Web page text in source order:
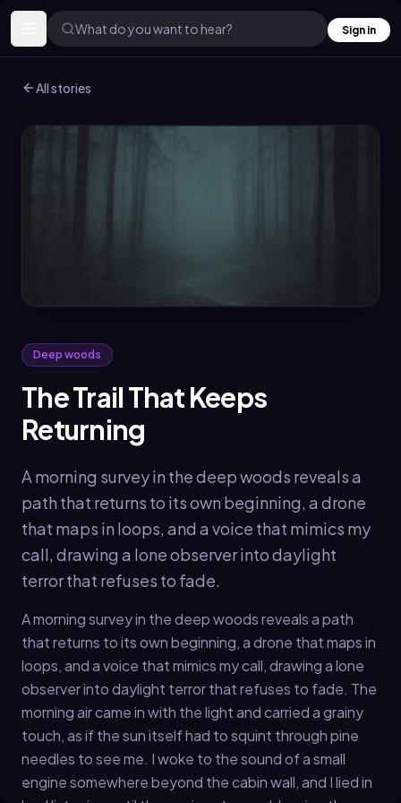
What do you want to hear? Sign in
All stories
Deep woods
The Trail That Keeps
Returning
A morning survey in the deep woods reveals a
path that returns to its own beginning, a drone
that maps in loops, and a voice that mimics my
call, drawing a lone observer into daylight
terror that refuses to fade.
A morning survey in the deep woods reveals a path
that returns to its own beginning, a drone that maps in
loops, and a voice that mimics my call, drawing a lone
observer into daylight terror that refuses to fade. The
morning air came in with the light and carried a grainy
touch, as if the sun itself had to squint through pine
needles to see me. I woke to the sound of a small
engine somewhere beyond the cabin wall, and I lied in